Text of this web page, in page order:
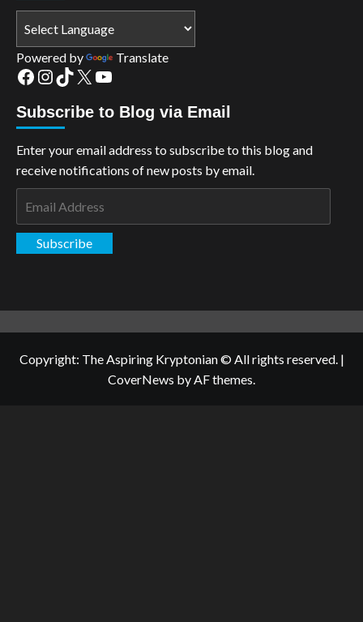
Powered by Translate
Facebook
Instagram
TikTok
X YouTube
Subscribe to Blog via Email
Enter your email address to subscribe to this blog and
receive notifications of new posts by email.
Subscribe
Copyright: The Aspiring Kryptonian © All rights reserved. |
CoverNews by AF themes.